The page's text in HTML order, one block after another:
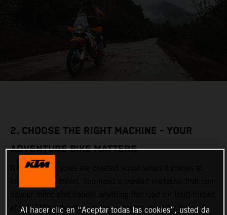
2. CHOOSE THE RIGHT MACHINE - YOUR
ADVENTURE BIKE MATTERS
Not all motorcycles are created equal when it comes to
at it. KTM’s Adventure motorcycles are bred for this,
Al hacer clic en “Aceptar todas las cookies”, usted da